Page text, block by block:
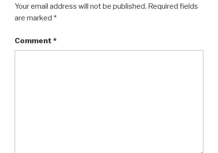
Your email address will not be published. Required fields
are marked *
Comment *